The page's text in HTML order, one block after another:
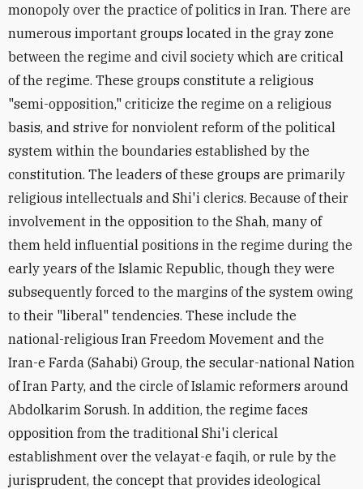
monopoly over the practice of politics in Iran. There are
numerous important groups located in the gray zone
between the regime and civil society which are critical
of the regime. These groups constitute a religious
"semi-opposition," criticize the regime on a religious
basis, and strive for nonviolent reform of the political
system within the boundaries established by the
constitution. The leaders of these groups are primarily
religious intellectuals and Shi'i clerics. Because of their
involvement in the opposition to the Shah, many of
them held influential positions in the regime during the
early years of the Islamic Republic, though they were
subsequently forced to the margins of the system owing
to their "liberal" tendencies. These include the
national-religious Iran Freedom Movement and the
Iran-e Farda (Sahabi) Group, the secular-national Nation
of Iran Party, and the circle of Islamic reformers around
Abdolkarim Sorush. In addition, the regime faces
opposition from the traditional Shi'i clerical
establishment over the velayat-e faqih, or rule by the
jurisprudent, the concept that provides ideological